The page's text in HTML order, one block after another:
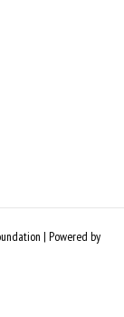
| Powered by